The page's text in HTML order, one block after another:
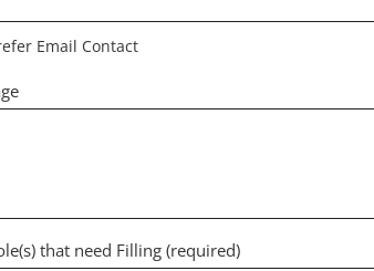
Email Contact
that need Filling (required)